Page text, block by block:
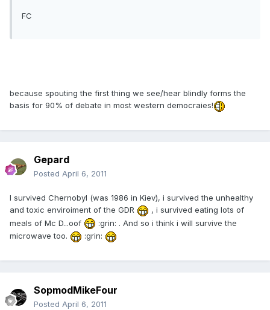
FC
because spouting the first thing we see/hear blindly forms the
basis for 90% of debate in most western democraies!
Gepard
Posted April 6, 2011
I survived Chernobyl (was 1986 in Kiev), i survived the unhealthy
and toxic enviroiment of the GDR
, i survived eating lots of
meals of Mc D...oof
:grin: . And so i think i will survive the
microwave too.
:grin:
SopmodMikeFour
Posted April 6, 2011